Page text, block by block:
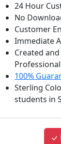
24 Hour
No
Customer
Immediate
Created
100%
Sterling
students in